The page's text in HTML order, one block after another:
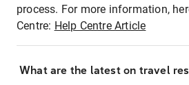
process. For more information,
Centre: Help Centre Article
What are the latest on travel